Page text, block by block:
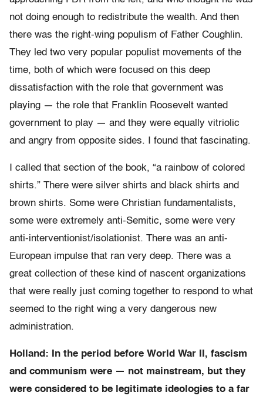
not doing enough to redistribute the wealth. And then
there was the right-wing populism of Father Coughlin.
They led two very popular populist movements of the
time, both of which were focused on this deep
dissatisfaction with the role that government was
playing — the role that Franklin Roosevelt wanted
government to play — and they were equally vitriolic
and angry from opposite sides. I found that fascinating.
I called that section of the book, “a rainbow of colored
shirts.” There were silver shirts and black shirts and
brown shirts. Some were Christian fundamentalists,
some were extremely anti-Semitic, some were very
anti-interventionist/isolationist. There was an anti-
European impulse that ran very deep. There was a
great collection of these kind of nascent organizations
that were really just coming together to respond to what
seemed to the right wing a very dangerous new
administration.
Holland: In the period before World War II, fascism
and communism were — not mainstream, but they
were considered to be legitimate ideologies to a far